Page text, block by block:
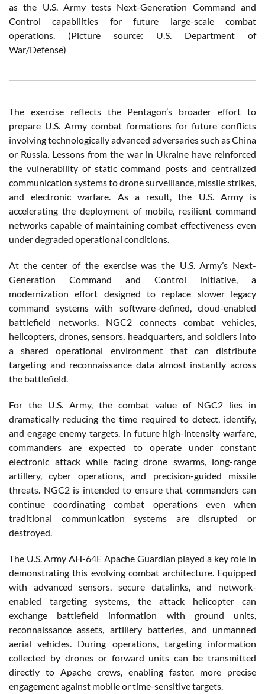
as the U.S. Army tests Next-Generation Command and
Control capabilities for future large-scale combat
operations. (Picture source: U.S. Department of
War/Defense)
The exercise reflects the Pentagon’s broader effort to
prepare U.S. Army combat formations for future conflicts
involving technologically advanced adversaries such as China
or Russia. Lessons from the war in Ukraine have reinforced
the vulnerability of static command posts and centralized
communication systems to drone surveillance, missile strikes,
and electronic warfare. As a result, the U.S. Army is
accelerating the deployment of mobile, resilient command
networks capable of maintaining combat effectiveness even
under degraded operational conditions.
At the center of the exercise was the U.S. Army’s Next-
Generation Command and Control initiative, a
modernization effort designed to replace slower legacy
command systems with software-defined, cloud-enabled
battlefield networks. NGC2 connects combat vehicles,
helicopters, drones, sensors, headquarters, and soldiers into
a shared operational environment that can distribute
targeting and reconnaissance data almost instantly across
the battlefield.
For the U.S. Army, the combat value of NGC2 lies in
dramatically reducing the time required to detect, identify,
and engage enemy targets. In future high-intensity warfare,
commanders are expected to operate under constant
electronic attack while facing drone swarms, long-range
artillery, cyber operations, and precision-guided missile
threats. NGC2 is intended to ensure that commanders can
continue coordinating combat operations even when
traditional communication systems are disrupted or
destroyed.
The U.S. Army AH-64E Apache Guardian played a key role in
demonstrating this evolving combat architecture. Equipped
with advanced sensors, secure datalinks, and network-
enabled targeting systems, the attack helicopter can
exchange battlefield information with ground units,
reconnaissance assets, artillery batteries, and unmanned
aerial vehicles. During operations, targeting information
collected by drones or forward units can be transmitted
directly to Apache crews, enabling faster, more precise
engagement against mobile or time-sensitive targets.